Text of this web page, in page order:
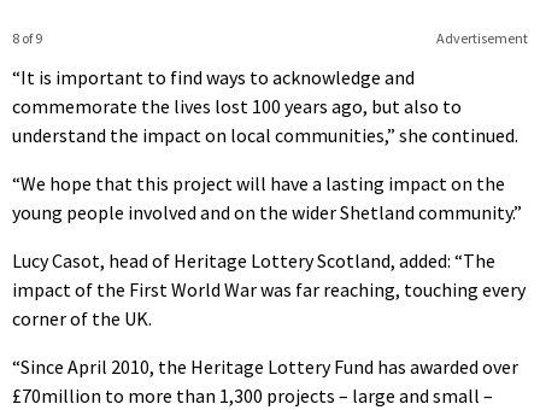
Advertisement
8 of 9
“It is important to find ways to acknowledge and
commemorate the lives lost 100 years ago, but also to
understand the impact on local communities,” she continued.
“We hope that this project will have a lasting impact on the
young people involved and on the wider Shetland community.”
Lucy Casot, head of Heritage Lottery Scotland, added: “The
impact of the First World War was far reaching, touching every
corner of the UK.
“Since April 2010, the Heritage Lottery Fund has awarded over
£70million to more than 1,300 projects – large and small –